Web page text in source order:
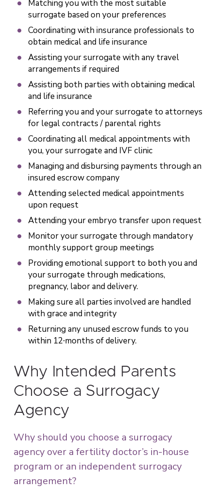
Matching you with the most suitable
surrogate based on your preferences
Coordinating with insurance professionals to
obtain medical and life insurance
Assisting your surrogate with any travel
arrangements if required
Assisting both parties with obtaining medical
and life insurance
Referring you and your surrogate to attorneys
for legal contracts / parental rights
Coordinating all medical appointments with
you, your surrogate and IVF clinic
Managing and disbursing payments through an
insured escrow company
Attending selected medical appointments
upon request
Attending your embryo transfer upon request
Monitor your surrogate through mandatory
monthly support group meetings
Providing emotional support to both you and
your surrogate through medications,
pregnancy, labor and delivery.
Making sure all parties involved are handled
with grace and integrity
Returning any unused escrow funds to you
within 12 months of delivery.
Why Intended Parents
Choose a Surrogacy
Agency
Why should you choose a surrogacy
agency over a fertility doctor’s in-house
program or an independent surrogacy
arrangement?